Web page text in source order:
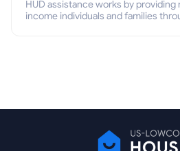
HUD assistance works by
income individuals and families